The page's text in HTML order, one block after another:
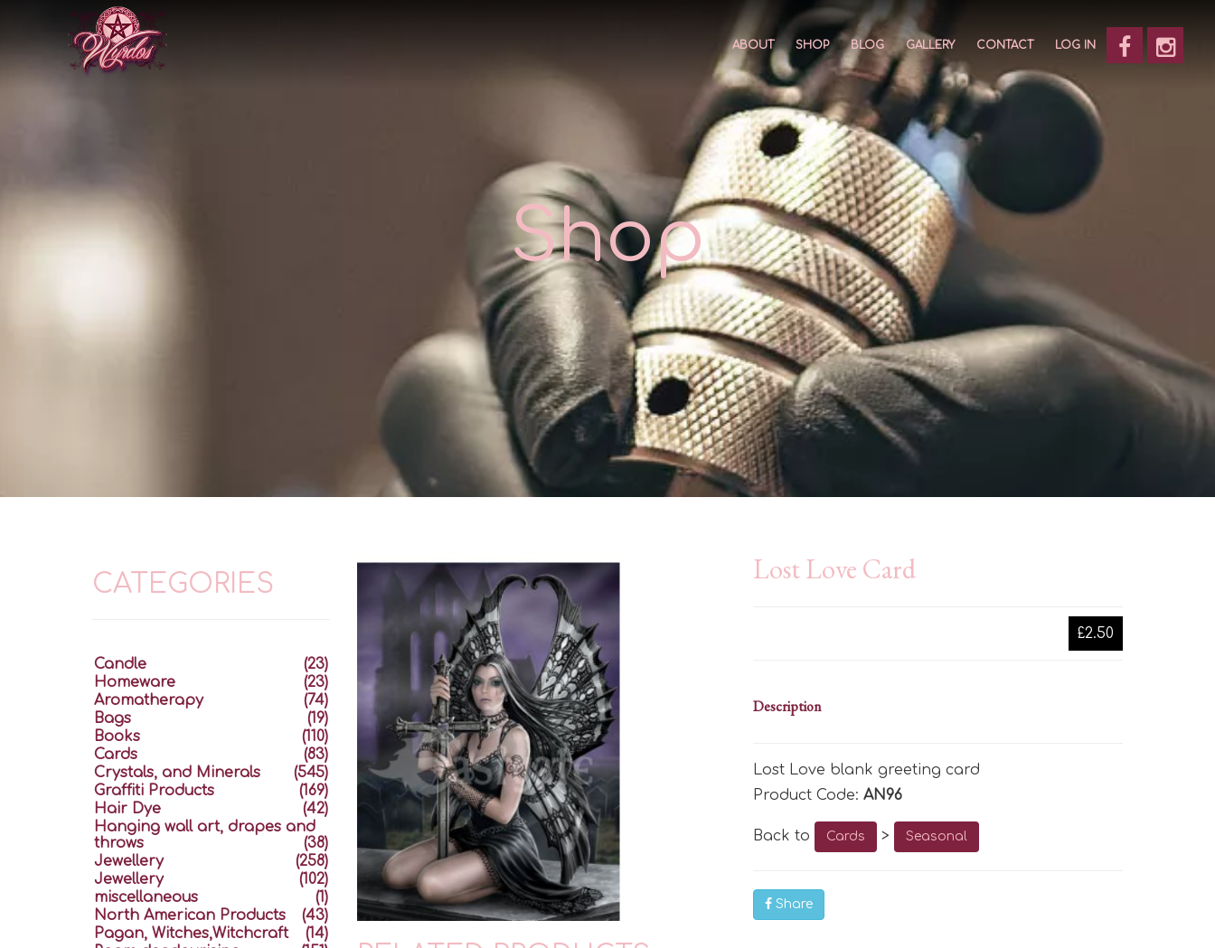
ABOUT SHOP BLOG GALLERY CONTACT LOG IN
Shop
Lost Love Card
£2.50
Description
Lost Love blank greeting card
Product Code:AN96
Back to Cards > Seasonal
Share
CATEGORIES
Candle
(23)
Homeware
(23)
Aromatherapy
(74)
Bags
(19)
Books
(110)
Cards
(83)
Crystals, and Minerals
(545)
Graffiti Products
(169)
Hair Dye
(42)
Hanging wall art, drapes and
throws
(38)
Jewellery
(258)
Jewellery
(102)
miscellaneous
(1)
North American Products
(43)
Pagan, Witches,Witchcraft
(14)